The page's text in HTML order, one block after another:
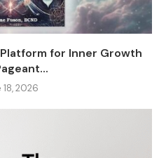
for Inner Growth
18, 2026